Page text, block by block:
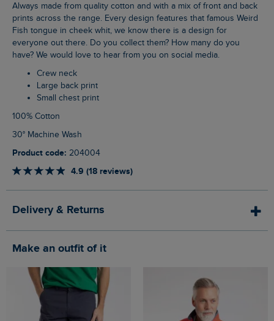
Always made from quality cotton and with a mix of front and back
prints across the range. Every design features that famous Weird
Fish tongue in cheek whit, we know there is a design for
everyone out there. Do you collect them? How many do you
have? We would love to hear from you on social media.
Crew neck
Large back print
Small chest print
100% Cotton
30° Machine Wash
Product code: 204004
4.9 (18 reviews)
Delivery & Returns
Make an outfit of it